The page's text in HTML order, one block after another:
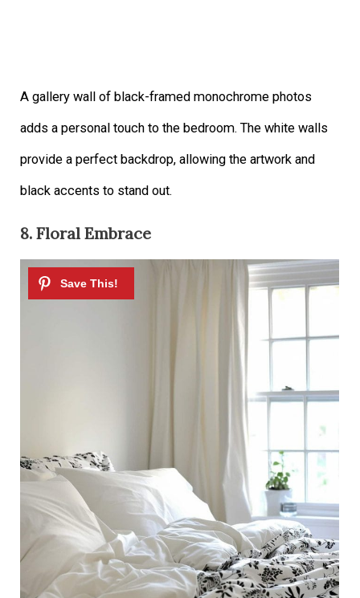
A gallery wall of black-framed monochrome photos
adds a personal touch to the bedroom. The white walls
provide a perfect backdrop, allowing the artwork and
black accents to stand out.
8. Floral Embrace